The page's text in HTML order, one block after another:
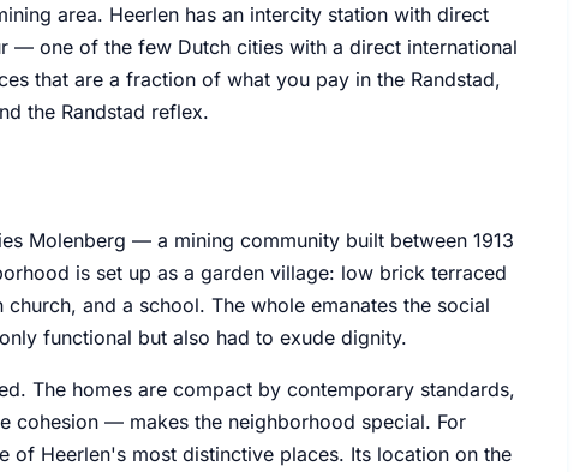
area. Heerlen has an intercity station with direct
— one of the few Dutch cities with a direct international
that are a fraction of what you pay in the Randstad,
the Randstad reflex.
Molenberg — a mining community built between 1913
is set up as a garden village: low brick terraced
and a school. The whole emanates the social
functional but also had to exude dignity.
The homes are compact by contemporary standards,
cohesion — makes the neighborhood special. For
of Heerlen's most distinctive places. Its location on the